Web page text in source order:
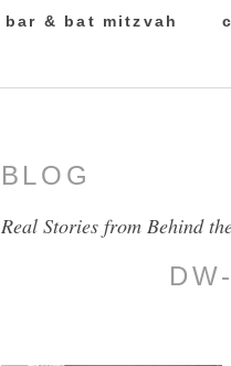
bar & bat mitzvah
BLOG
Real Stories from Behind